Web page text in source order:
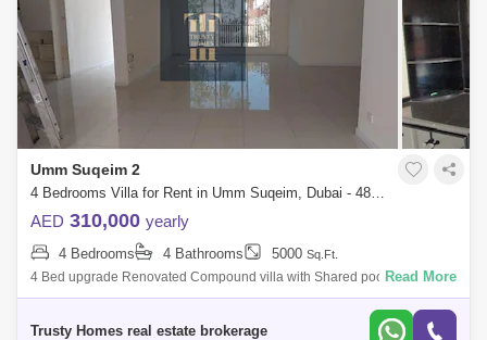
Umm Suqeim 2
4 Bedrooms Villa for Rent in Umm Suqeim, Dubai - 4878983
AED 310,000 yearly
4 Bedrooms 4 Bathrooms 5000 Sq.Ft.
4 Bed upgrade Renovated Compound villa with Shared pool and gym
and nis court in umm suqeim 1. Very NICE VILLA plus maids room,
Read More
Trusty Homes real estate brokerage